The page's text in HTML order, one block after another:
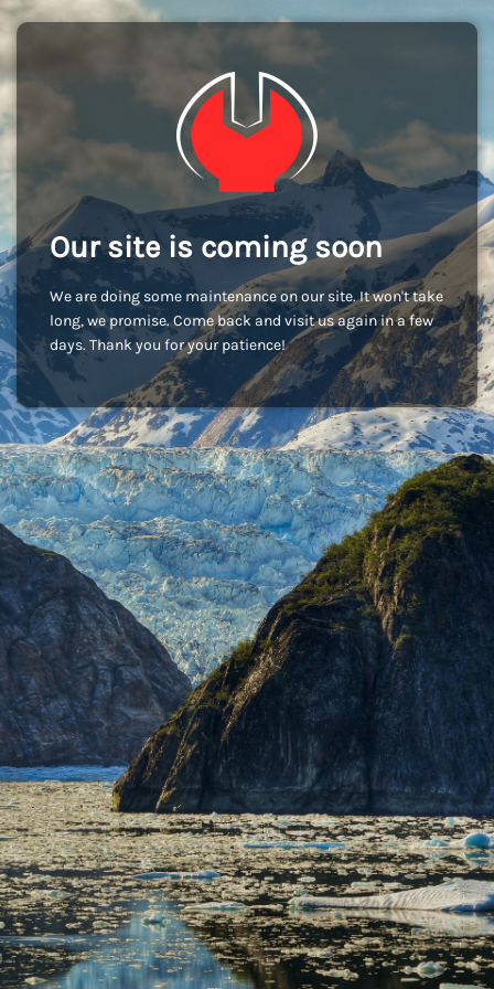
Our site is coming soon
We are doing some maintenance on our site. It won't take
long, we promise. Come back and visit us again in a few
days. Thank you for your patience!